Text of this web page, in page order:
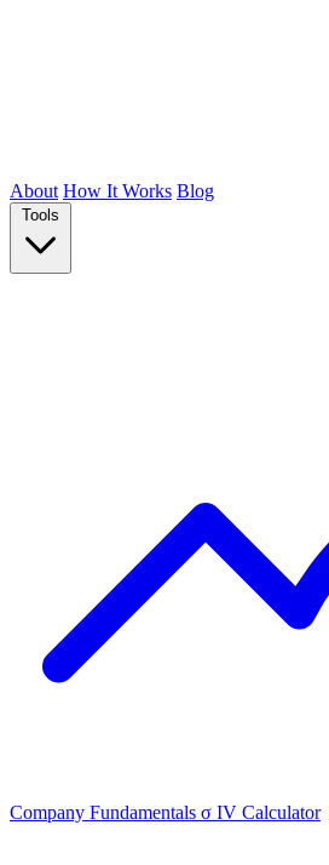
About How It Works Blog
Company Fundamentals σ IV Calculator